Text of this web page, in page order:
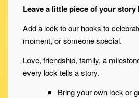
Leave a little piece of your story
Add a lock to our hooks to
moment, or someone special.
Love, friendship, family, a
every lock tells a story.
Bring your own lock or